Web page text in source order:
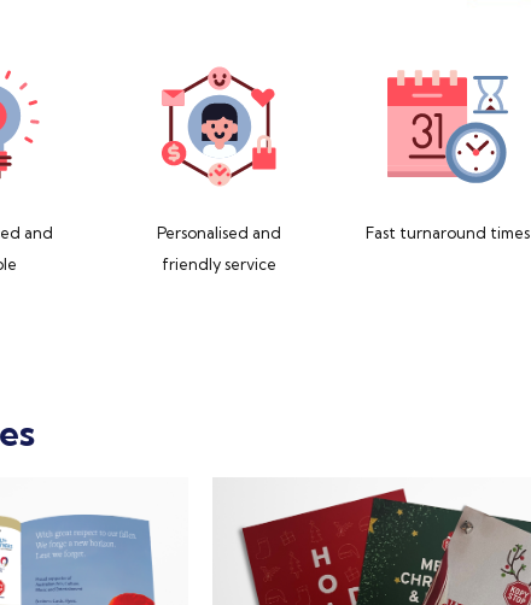
and
Personalised and
friendly service
Fast turnaround times